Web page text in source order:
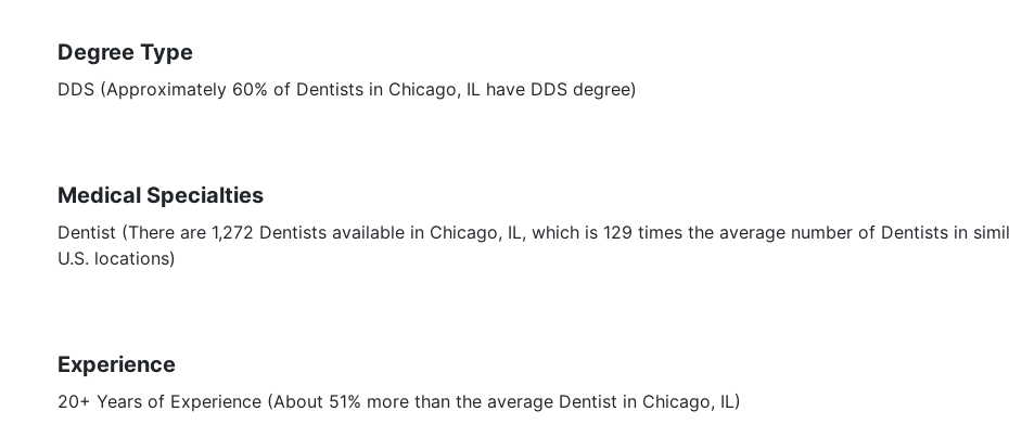
Degree Type
DDS (Approximately 60% of Dentists in Chicago, IL have DDS degree)
Medical Specialties
Dentist (There are 1,272 Dentists available in Chicago, IL, which is 129 times the average number of Dentists in
U.S. locations)
Experience
20+ Years of Experience (About 51% more than the average Dentist in Chicago, IL)